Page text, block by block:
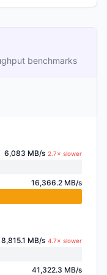
benchmarks
6,083 MB/s 2.7× slower
16,366.2 MB/s
8,815.1 MB/s 4.7× slower
41,322.3 MB/s